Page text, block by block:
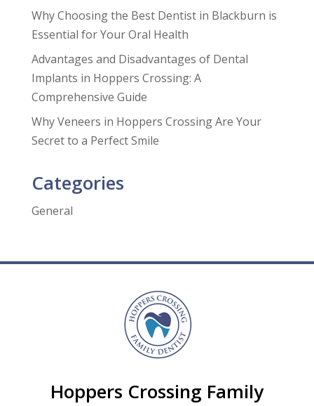
Why Choosing the Best Dentist in Blackburn is
Essential for Your Oral Health
Advantages and Disadvantages of Dental
Implants in Hoppers Crossing: A
Comprehensive Guide
Why Veneers in Hoppers Crossing Are Your
Secret to a Perfect Smile
Categories
General
Hoppers Crossing Family